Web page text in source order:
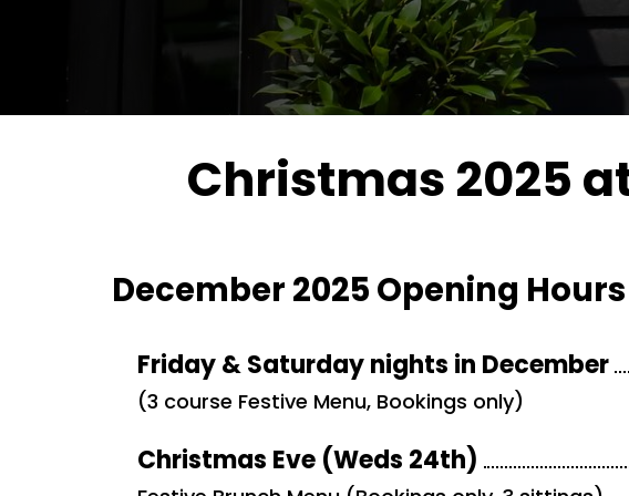
Christmas 2025
December 2025 Opening Hours
Friday & Saturday nights in December
(3 course Festive Menu, Bookings only)
Christmas Eve (Weds 24th)